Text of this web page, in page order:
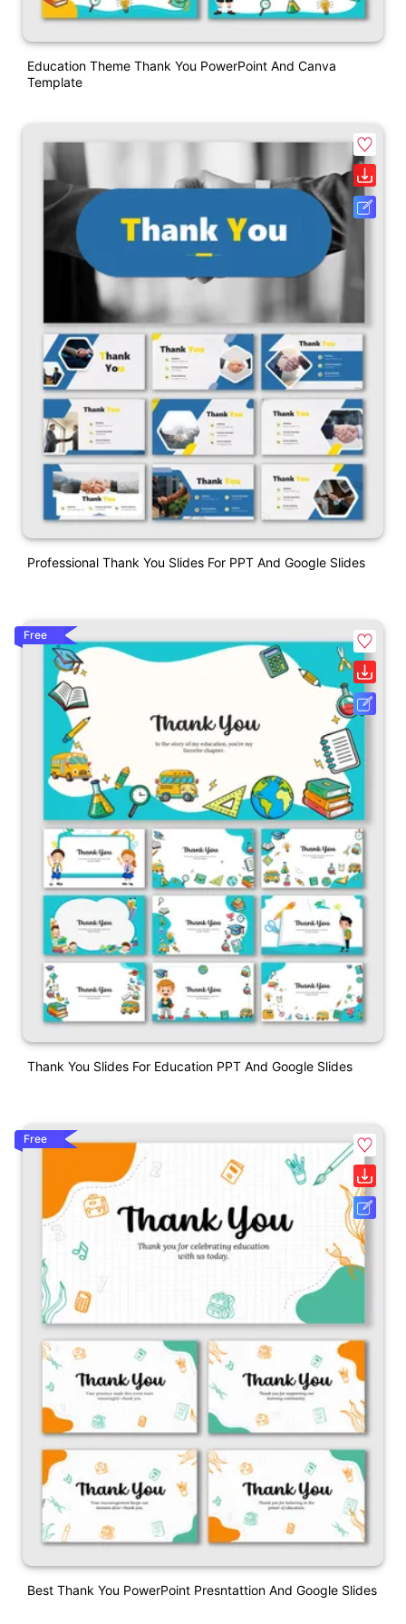
Education Theme Thank You PowerPoint And Canva
Template
Professional Thank You Slides For PPT And Google Slides
Free
Thank You Slides For Education PPT And Google Slides
Free
Best Thank You PowerPoint Presntattion And Google Slides